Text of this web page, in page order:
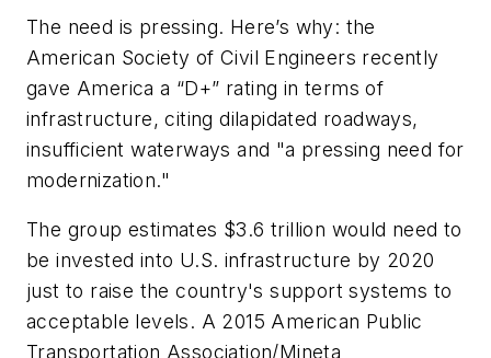
The need is pressing. Here’s why: the
American Society of Civil Engineers recently
gave America a “D+” rating in terms of
infrastructure, citing dilapidated roadways,
insufficient waterways and "a pressing need for
modernization."
The group estimates $3.6 trillion would need to
be invested into U.S. infrastructure by 2020
just to raise the country's support systems to
acceptable levels. A 2015 American Public
Transportation Association/Mineta